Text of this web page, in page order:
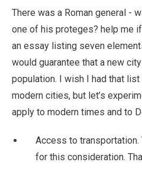
There was a Roman general -
one of his proteges? help me
an essay listing seven
would guarantee that a new
population. I wish I had that
modern cities, but let’s
apply to modern times and to
Access to
for this consideration.